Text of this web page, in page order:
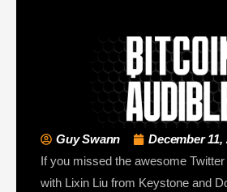
Guy Swann
December 11,
If you missed the awesome
with Lixin Liu from Keystone and